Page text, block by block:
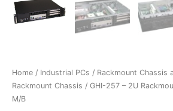
Home / Industrial PCs / Rackmount Chassis
Rackmount Chassis / GHI-257 – 2U
M/B